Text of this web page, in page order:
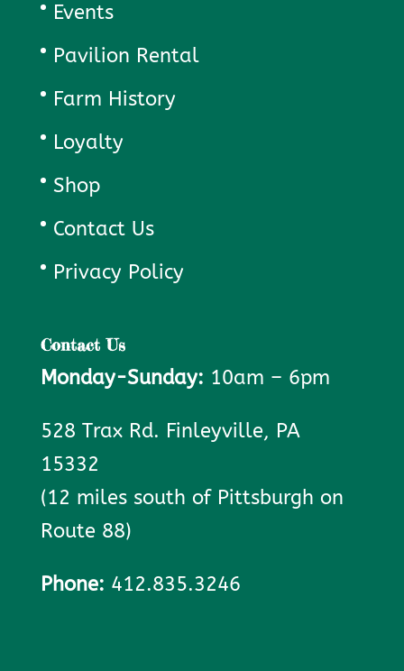
Events
Pavilion Rental
Farm History
Loyalty
Shop
Contact Us
Privacy Policy
Contact Us
Monday-Sunday: 10am – 6pm
528 Trax Rd. Finleyville, PA
15332
(12 miles south of Pittsburgh on
Route 88)
Phone: 412.835.3246